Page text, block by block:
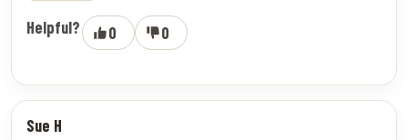
Helpful? 0 0
Sue H